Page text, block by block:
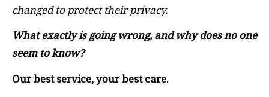
changed to protect their privacy.
What exactly is going wrong, and why does no one
seem to know?
Our best service, your best care.